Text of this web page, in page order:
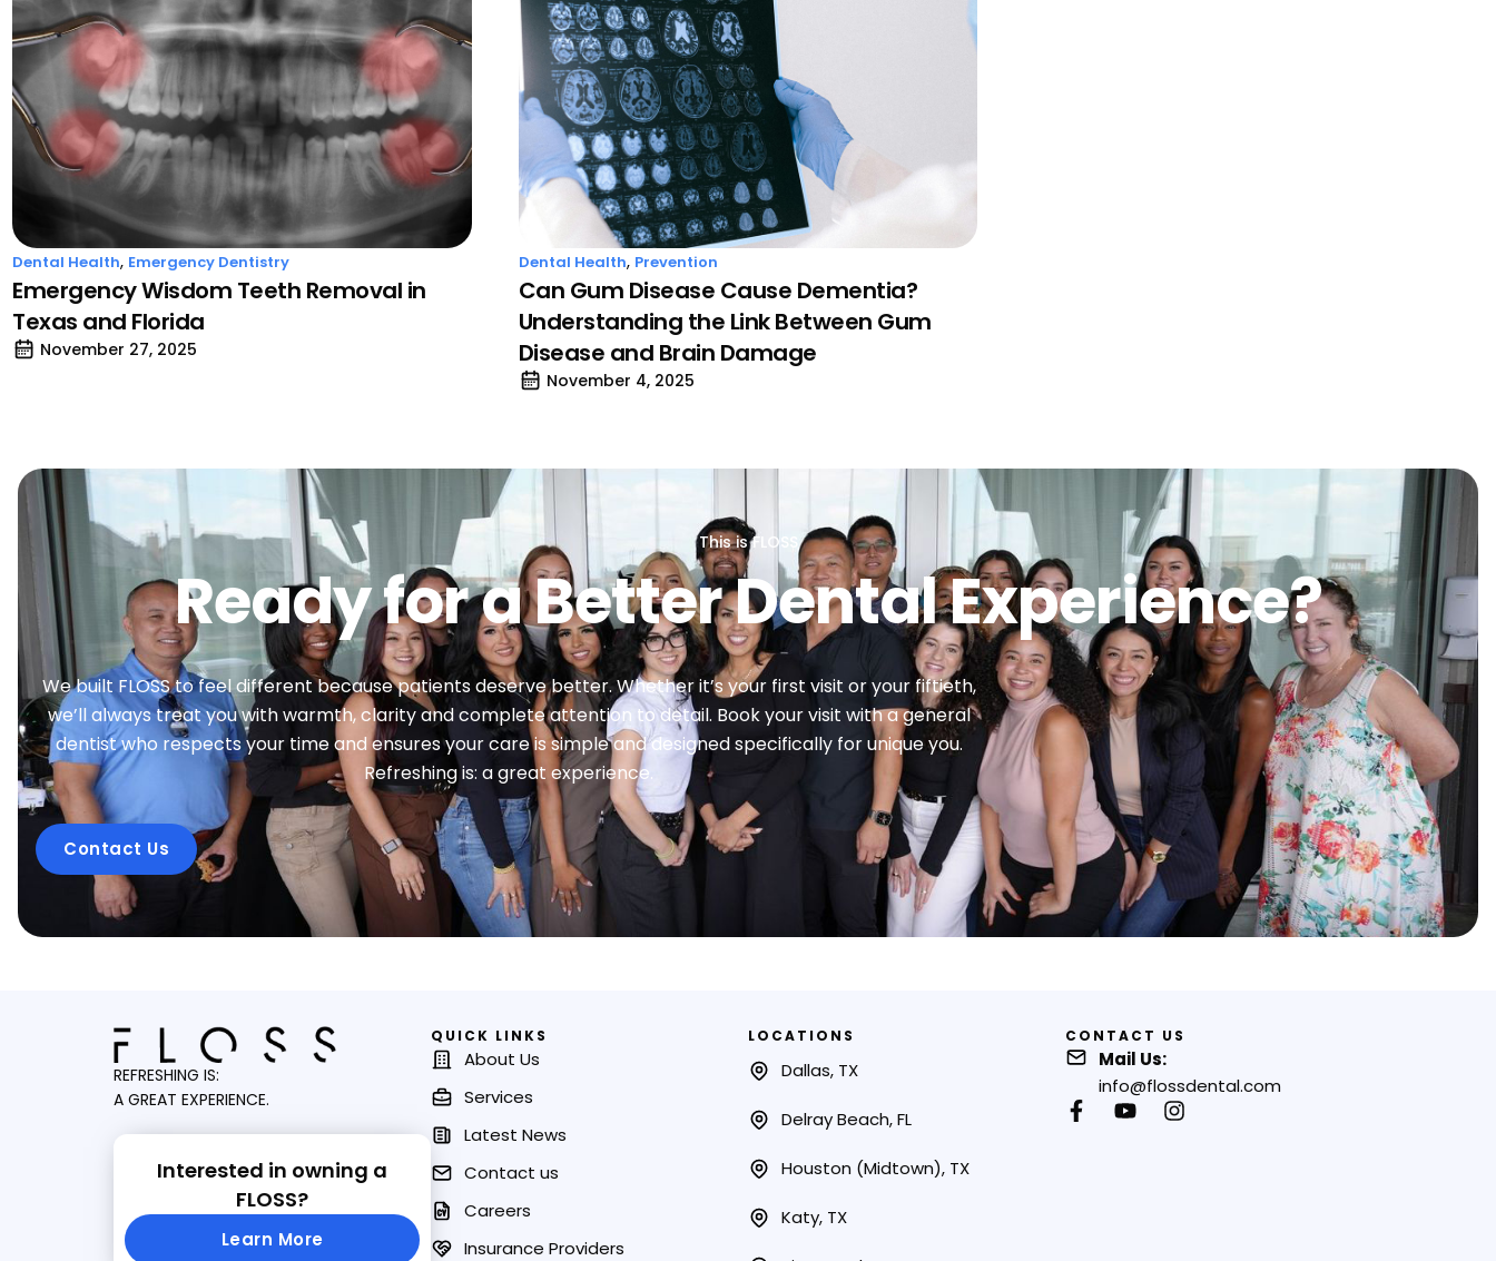
Dental Health, Emergency Dentistry
Emergency Wisdom Teeth Removal in
Texas and Florida
November 27, 2025
Dental Health, Prevention
Can Gum Disease Cause Dementia?
Understanding the Link Between Gum
Disease and Brain Damage
November 4, 2025
This is FLOSS
Ready for a Better Dental Experience?
We built FLOSS to feel different because patients deserve better. Whether it’s your first visit or your fiftieth,
we’ll always treat you with warmth, clarity and complete attention to detail. Book your visit with a general
dentist who respects your time and ensures your care is simple and designed specifically for unique you.
Refreshing is: a great experience.
Contact Us
REFRESHING IS:
A GREAT EXPERIENCE.
Interested in owning a
FLOSS?
Learn More
QUICK LINKS
About Us
Services
Latest News
Contact us
Careers
Insurance Providers
LOCATIONS
Dallas, TX
Delray Beach, FL
Houston (Midtown), TX
Katy, TX
CONTACT US
Mail Us:
info@flossdental.com